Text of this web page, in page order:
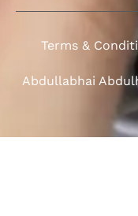
Terms &
Abdullabhai